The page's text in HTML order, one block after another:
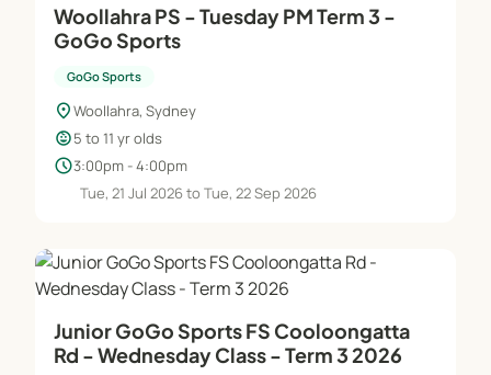
Woollahra PS - Tuesday PM Term 3 -
GoGo Sports
GoGo Sports
location_onWoollahra, Sydney
child_care5 to 11 yr olds
schedule3:00pm - 4:00pm
Tue, 21 Jul 2026 to Tue, 22 Sep 2026
Junior GoGo Sports FS Cooloongatta
Rd - Wednesday Class - Term 3 2026